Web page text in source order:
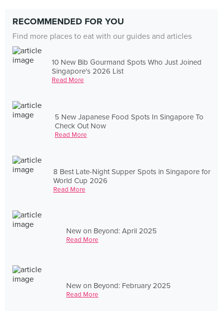
RECOMMENDED FOR YOU
Find more places to eat with our guides and articles
10 New Bib Gourmand Spots Who Just Joined
Singapore's 2026 List
Read More
5 New Japanese Food Spots In Singapore To
Check Out Now
Read More
8 Best Late-Night Supper Spots in Singapore for
World Cup 2026
Read More
New on Beyond: April 2025
Read More
New on Beyond: February 2025
Read More